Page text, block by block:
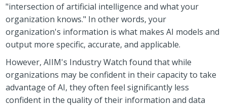
"intersection of artificial intelligence and what your
organization knows." In other words, your
organization's information is what makes AI models and
output more specific, accurate, and applicable.
However, AIIM's Industry Watch found that while
organizations may be confident in their capacity to take
advantage of AI, they often feel significantly less
confident in the quality of their information and data